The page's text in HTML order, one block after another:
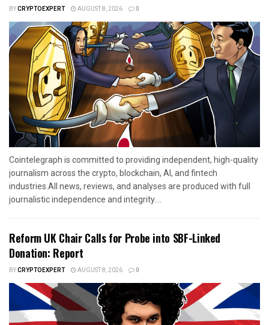
BYCRYPTOEXPERT AUGUST 8, 2026 0
Cointelegraph is committed to providing independent, high-quality
journalism across the crypto, blockchain, AI, and fintech
industries.All news, reviews, and analyses are produced with full
journalistic independence and integrity....
Reform UK Chair Calls for Probe into SBF-Linked
Donation: Report
BYCRYPTOEXPERT AUGUST 8, 2026 0